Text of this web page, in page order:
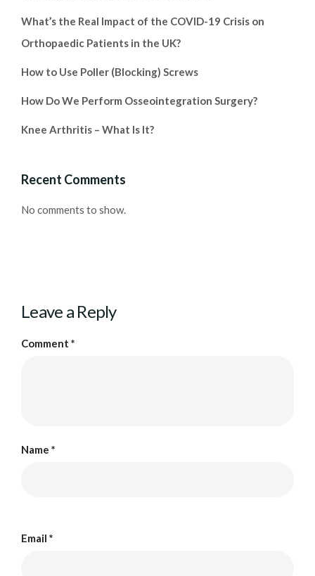
What’s the Real Impact of the COVID-19 Crisis on
Orthopaedic Patients in the UK?
How to Use Poller (Blocking) Screws
How Do We Perform Osseointegration Surgery?
Knee Arthritis – What Is It?
Recent Comments
No comments to show.
Leave a Reply
Comment *
Name *
Email *